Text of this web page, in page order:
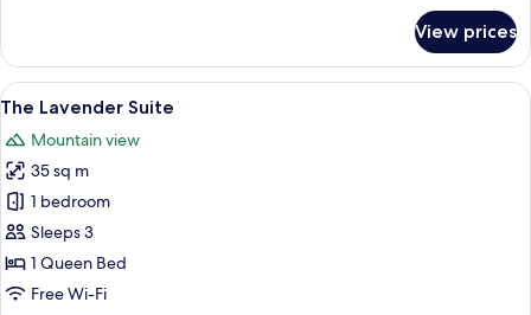
View prices
View
all
photos
for
The
Lavender
Suite
A bedroom with a large bed, a
4
The Lavender Suite
Mountain view
35 sq m
1 bedroom
Sleeps 3
1 Queen Bed
Free Wi-Fi